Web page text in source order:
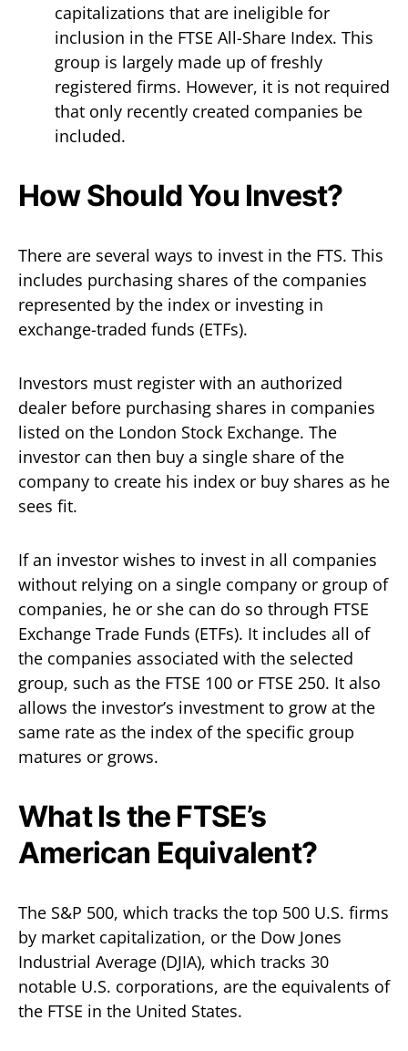
capitalizations that are ineligible for
inclusion in the FTSE All-Share Index. This
group is largely made up of freshly
registered firms. However, it is not required
that only recently created companies be
included.
How Should You Invest?
There are several ways to invest in the FTS. This
includes purchasing shares of the companies
represented by the index or investing in
exchange-traded funds (ETFs).
Investors must register with an authorized
dealer before purchasing shares in companies
listed on the London Stock Exchange. The
investor can then buy a single share of the
company to create his index or buy shares as he
sees fit.
If an investor wishes to invest in all companies
without relying on a single company or group of
companies, he or she can do so through FTSE
Exchange Trade Funds (ETFs). It includes all of
the companies associated with the selected
group, such as the FTSE 100 or FTSE 250. It also
allows the investor’s investment to grow at the
same rate as the index of the specific group
matures or grows.
What Is the FTSE’s
American Equivalent?
The S&P 500, which tracks the top 500 U.S. firms
by market capitalization, or the Dow Jones
Industrial Average (DJIA), which tracks 30
notable U.S. corporations, are the equivalents of
the FTSE in the United States.